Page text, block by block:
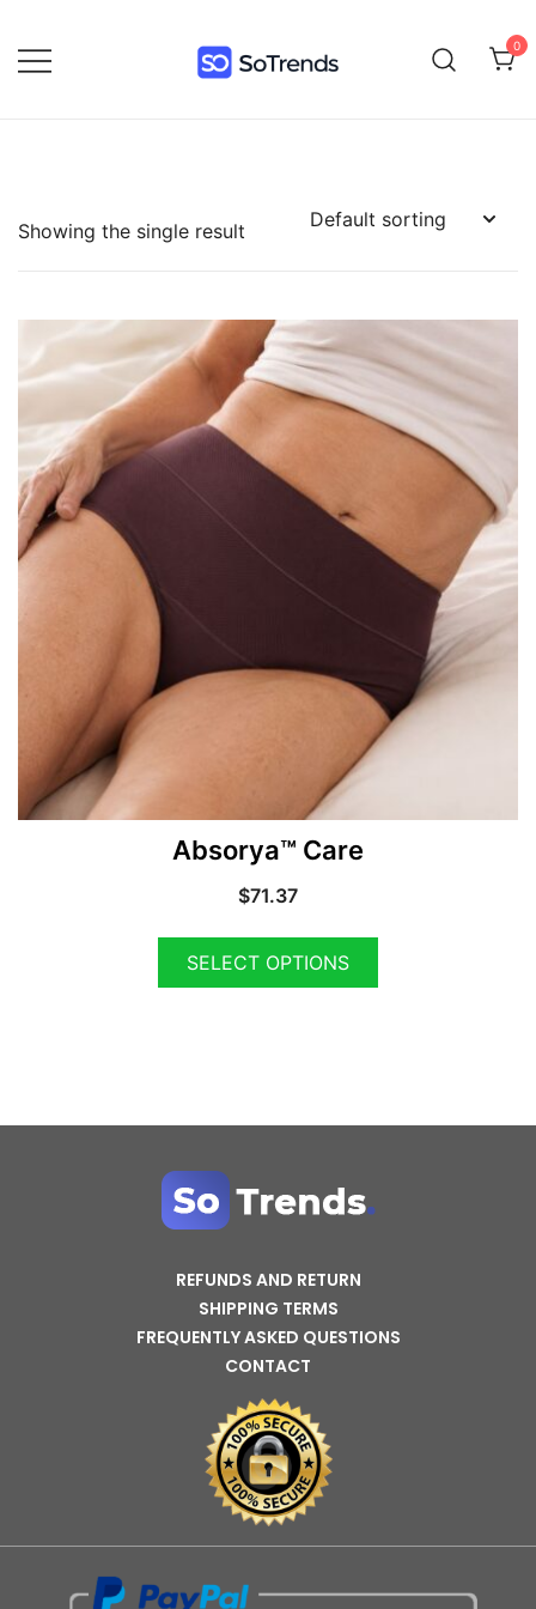
0
Showing the single result
Absorya™ Care
$71.37
SELECT OPTIONS
REFUNDS AND RETURN
SHIPPING TERMS
FREQUENTLY ASKED QUESTIONS
CONTACT